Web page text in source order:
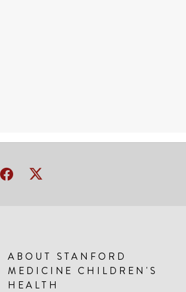
ABOUT STANFORD
MEDICINE CHILDREN'S
HEALTH